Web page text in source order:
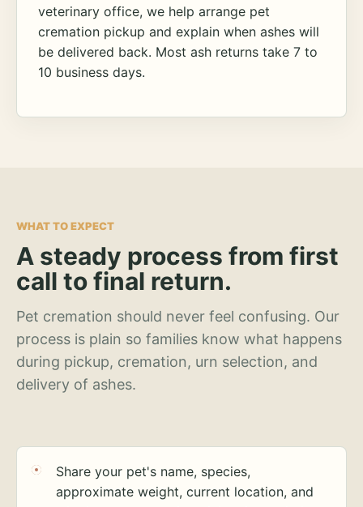
veterinary office, we help arrange pet
cremation pickup and explain when ashes will
be delivered back. Most ash returns take 7 to
10 business days.
WHAT TO EXPECT
A steady process from first
call to final return.
Pet cremation should never feel confusing. Our
process is plain so families know what happens
during pickup, cremation, urn selection, and
delivery of ashes.
Share your pet's name, species,
approximate weight, current location, and